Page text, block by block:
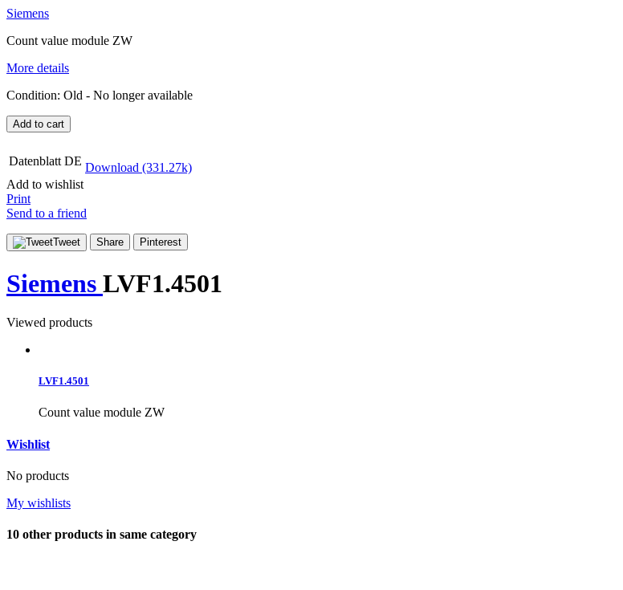
Siemens
Count value module ZW
More details
Condition: Old - No longer available
Add to cart
Datenblatt DE Download (331.27k)
Add to wishlist
Print
Send to a friend
Tweet Share Pinterest
Siemens LVF1.4501
Viewed products
LVF1.4501
Count value module ZW
Wishlist
No products
My wishlists
10 other products in same category